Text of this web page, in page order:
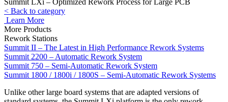
Summit LXi – Optimized Rework Process for Large PCB
< Back to category
Learn More
More Products
Rework Stations
Summit II – The Latest in High Performance Rework Systems
Summit 2200 – Automatic Rework System
Summit 750 – Semi-Automatic Rework System
Summit 1800 / 1800i / 1800S – Semi-Automatic Rework Systems
Unlike other large board systems that are adapted versions of